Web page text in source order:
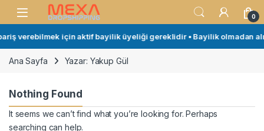
Skip to navigation
Skip to content
Open 0
verebilmek için aktif bayilik üyeliği gereklidir • Bayilik olmadan
Ana Sayfa Yazar: Yakup Gül
Nothing Found
It seems we can’t find what you’re looking for. Perhaps
searching can help.